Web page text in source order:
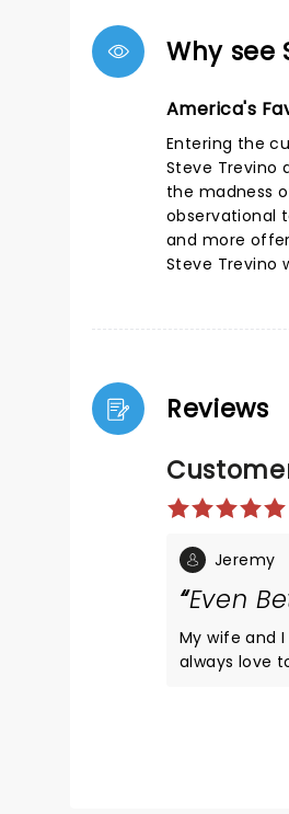
Why see
America's
Entering the
Steve Trevino
the madness
observational
and more
Steve Trevino
Reviews
Jeremy
Even
My wife and
always love